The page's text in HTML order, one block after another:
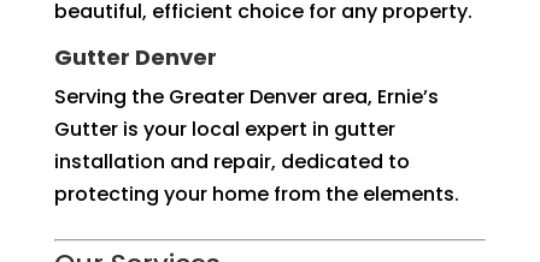
beautiful, efficient choice for any property.
Gutter Denver
Serving the Greater Denver area, Ernie’s
Gutter is your local expert in gutter
installation and repair, dedicated to
protecting your home from the elements.